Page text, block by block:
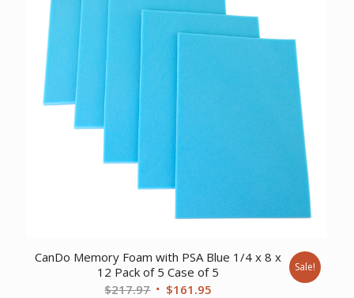
CanDo Memory Foam with PSA Blue 1/4 x 8 x
12 Pack of 5 Case of 5
$217.97 Original
$161.95
Sale!